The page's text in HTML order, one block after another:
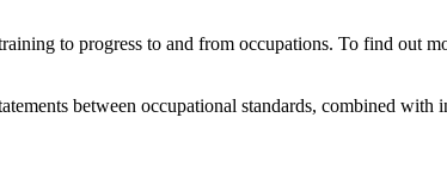
to progress to and from occupations. To find out
between occupational standards, combined with